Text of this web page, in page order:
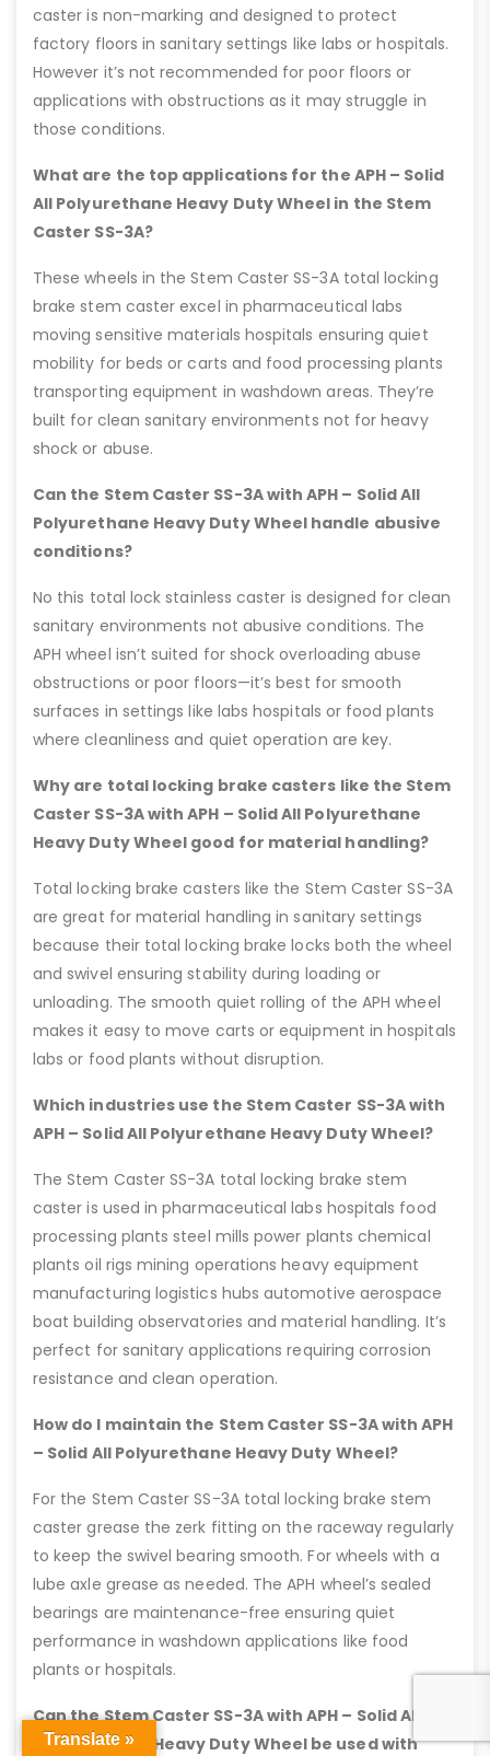
caster is non-marking and designed to protect
factory floors in sanitary settings like labs or hospitals.
However it’s not recommended for poor floors or
applications with obstructions as it may struggle in
those conditions.
What are the top applications for the APH – Solid
All Polyurethane Heavy Duty Wheel in the Stem
Caster SS-3A?
These wheels in the Stem Caster SS-3A total locking
brake stem caster excel in pharmaceutical labs
moving sensitive materials hospitals ensuring quiet
mobility for beds or carts and food processing plants
transporting equipment in washdown areas. They’re
built for clean sanitary environments not for heavy
shock or abuse.
Can the Stem Caster SS-3A with APH – Solid All
Polyurethane Heavy Duty Wheel handle abusive
conditions?
No this total lock stainless caster is designed for clean
sanitary environments not abusive conditions. The
APH wheel isn’t suited for shock overloading abuse
obstructions or poor floors—it’s best for smooth
surfaces in settings like labs hospitals or food plants
where cleanliness and quiet operation are key.
Why are total locking brake casters like the Stem
Caster SS-3A with APH – Solid All Polyurethane
Heavy Duty Wheel good for material handling?
Total locking brake casters like the Stem Caster SS-3A
are great for material handling in sanitary settings
because their total locking brake locks both the wheel
and swivel ensuring stability during loading or
unloading. The smooth quiet rolling of the APH wheel
makes it easy to move carts or equipment in hospitals
labs or food plants without disruption.
Which industries use the Stem Caster SS-3A with
APH – Solid All Polyurethane Heavy Duty Wheel?
The Stem Caster SS-3A total locking brake stem
caster is used in pharmaceutical labs hospitals food
processing plants steel mills power plants chemical
plants oil rigs mining operations heavy equipment
manufacturing logistics hubs automotive aerospace
boat building observatories and material handling. It’s
perfect for sanitary applications requiring corrosion
resistance and clean operation.
How do I maintain the Stem Caster SS-3A with APH
– Solid All Polyurethane Heavy Duty Wheel?
For the Stem Caster SS-3A total locking brake stem
caster grease the zerk fitting on the raceway regularly
to keep the swivel bearing smooth. For wheels with a
lube axle grease as needed. The APH wheel’s sealed
bearings are maintenance-free ensuring quiet
performance in washdown applications like food
plants or hospitals.
Can the Stem Caster SS-3A with APH – Solid All
Polyurethane Heavy Duty Wheel be used with
Translate »